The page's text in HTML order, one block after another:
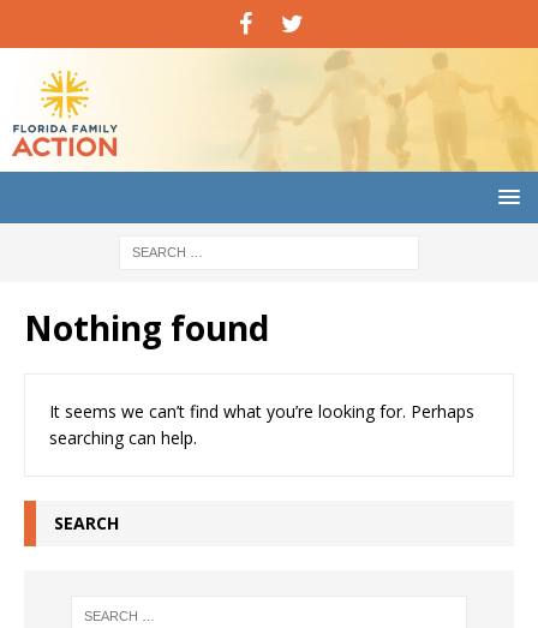
Nothing found
It seems we can’t find what you’re looking for. Perhaps
searching can help.
SEARCH